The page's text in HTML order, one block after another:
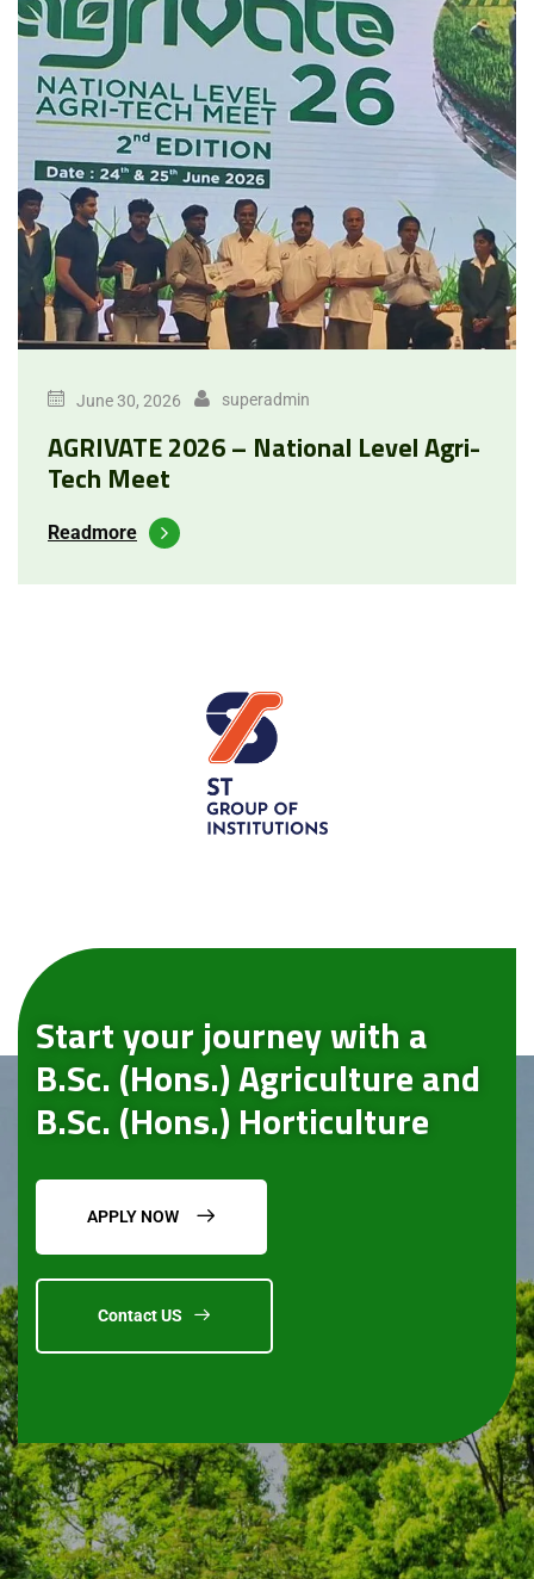
June 30, 2026 superadmin
AGRIVATE 2026 – National Level Agri-
Tech Meet
Readmore
Start your journey with a
B.Sc. (Hons.) Agriculture and
B.Sc. (Hons.) Horticulture
APPLY NOW
Contact US